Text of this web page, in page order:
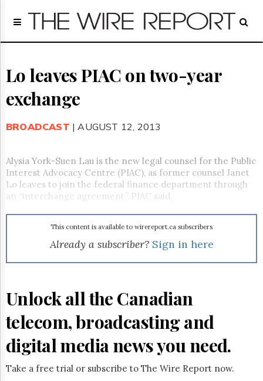
Home
Regulatory
Broadcast
Court
Archives
Us
GET
FREE
NEWS
Advertising
Subscribe
Reuse
Hill
Times
Parliament
Now
The
Lo leaves PIAC on two-year
exchange
BROADCAST | AUGUST 12, 2013
Alysia York-Suen Lau is the new legal counsel for the Public
Interest Advocacy Centre (PIAC), as former counsel Janet
Lo leaves to join the federal finance department through
an “interchange agreement,” PIAC said.
This content is available to wirereport.ca subscribers
Already a subscriber? Sign in here
Unlock all the Canadian
telecom, broadcasting and
digital media news you need.
Take a free trial or subscribe to The Wire Report now.